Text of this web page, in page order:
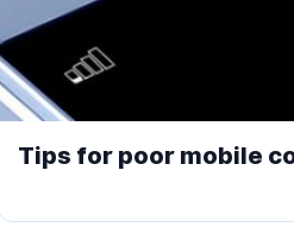
Tips for poor mobile